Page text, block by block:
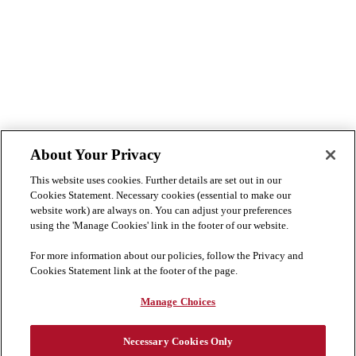
About Your Privacy
This website uses cookies. Further details are set out in our
Cookies Statement. Necessary cookies (essential to make our
website work) are always on. You can adjust your preferences
using the 'Manage Cookies' link in the footer of our website.
For more information about our policies, follow the Privacy and
Cookies Statement link at the footer of the page.
Manage Choices
Necessary Cookies Only